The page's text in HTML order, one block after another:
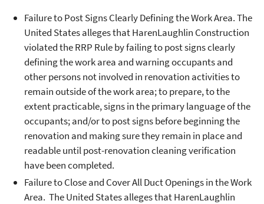
Failure to Post Signs Clearly Defining the Work Area. The
United States alleges that HarenLaughlin Construction
violated the RRP Rule by failing to post signs clearly
defining the work area and warning occupants and
other persons not involved in renovation activities to
remain outside of the work area; to prepare, to the
extent practicable, signs in the primary language of the
occupants; and/or to post signs before beginning the
renovation and making sure they remain in place and
readable until post-renovation cleaning verification
have been completed.
Failure to Close and Cover All Duct Openings in the Work
Area. The United States alleges that HarenLaughlin